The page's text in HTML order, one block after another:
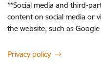
**Social media and third-
content on social media or
the website, such as
Privacy policy